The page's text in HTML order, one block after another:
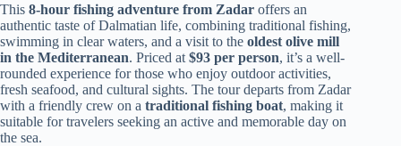
This 8-hour fishing adventure from Zadar offers an
authentic taste of Dalmatian life, combining traditional fishing,
swimming in clear waters, and a visit to the oldest olive mill
in the Mediterranean. Priced at $93 per person, it’s a well-
rounded experience for those who enjoy outdoor activities,
fresh seafood, and cultural sights. The tour departs from Zadar
with a friendly crew on a traditional fishing boat, making it
suitable for travelers seeking an active and memorable day on
the sea.